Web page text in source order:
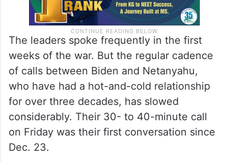
The leaders spoke frequently in the first
weeks of the war. But the regular cadence
of calls between Biden and Netanyahu,
who have had a hot-and-cold relationship
for over three decades, has slowed
considerably. Their 30- to 40-minute call
on Friday was their first conversation since
Dec. 23.